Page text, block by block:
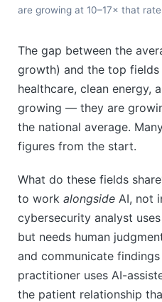
are growing at 10–17× that
The gap between the
growth) and the top
healthcare, clean energy,
growing — they are
the national average.
figures from the start.
What do these fields
to work alongside AI, not
cybersecurity analyst
but needs human
and communicate
practitioner uses AI-
the patient relationship